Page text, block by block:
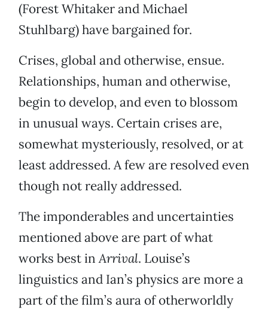
(Forest Whitaker and Michael
Stuhlbarg) have bargained for.
Crises, global and otherwise, ensue.
Relationships, human and otherwise,
begin to develop, and even to blossom
in unusual ways. Certain crises are,
somewhat mysteriously, resolved, or at
least addressed. A few are resolved even
though not really addressed.
The imponderables and uncertainties
mentioned above are part of what
works best inArrival. Louise’s
linguistics and Ian’s physics are more a
part of the film’s aura of otherworldly